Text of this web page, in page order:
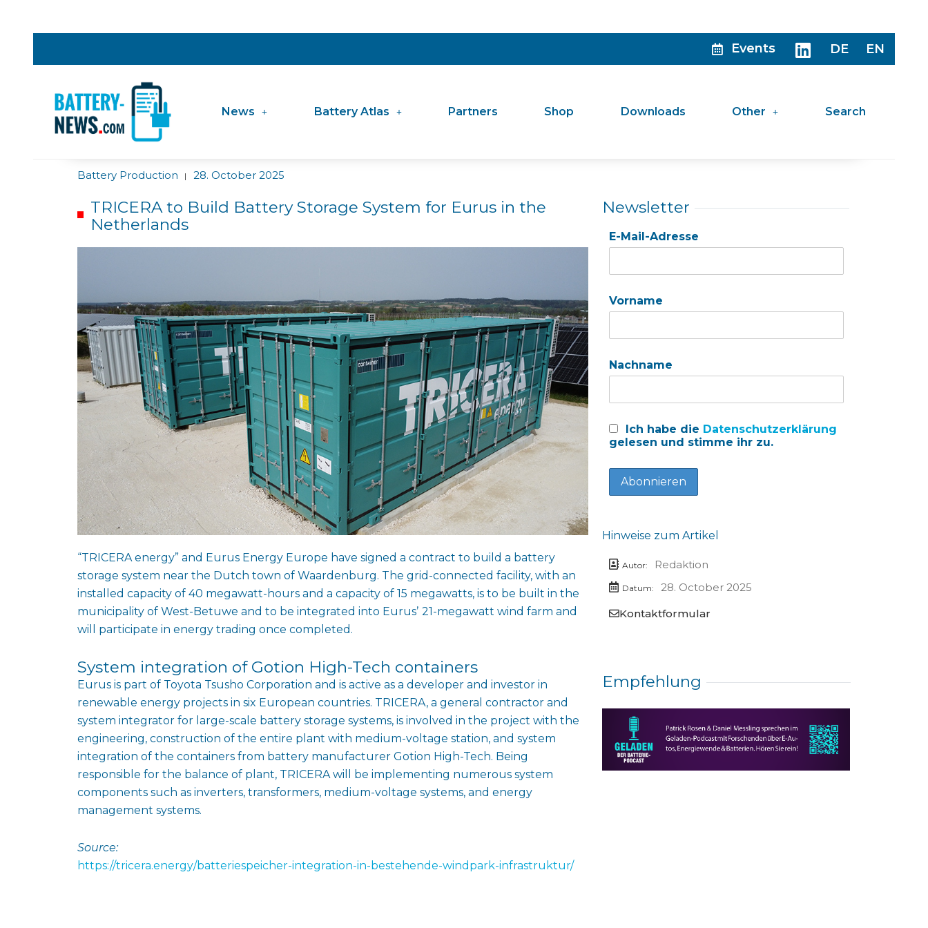
Events DE EN
News Battery Atlas Partners Shop Downloads Other Search
Battery Production | 28. October 2025
TRICERA to Build Battery Storage System for Eurus in the
Netherlands
“TRICERA energy” and Eurus Energy Europe have signed a contract to build a battery
storage system near the Dutch town of Waardenburg. The grid-connected facility, with an
installed capacity of 40 megawatt-hours and a capacity of 15 megawatts, is to be built in the
municipality of West-Betuwe and to be integrated into Eurusʼ 21-megawatt wind farm and
will participate in energy trading once completed.
System integration of Gotion High-Tech containers
Eurus is part of Toyota Tsusho Corporation and is active as a developer and investor in
renewable energy projects in six European countries. TRICERA, a general contractor and
system integrator for large-scale battery storage systems, is involved in the project with the
engineering, construction of the entire plant with medium-voltage station, and system
integration of the containers from battery manufacturer Gotion High-Tech. Being
responsible for the balance of plant, TRICERA will be implementing numerous system
components such as inverters, transformers, medium-voltage systems, and energy
management systems.
Source:
https://tricera.energy/batteriespeicher-integration-in-bestehende-windpark-infrastruktur/
Newsletter
E-Mail-Adresse
Vorname
Nachname
Ich habe die Datenschutzerklärung
gelesen und stimme ihr zu.
Hinweise zum Artikel
Autor: Redaktion
Datum:
28. October 2025
Kontaktformular
Empfehlung